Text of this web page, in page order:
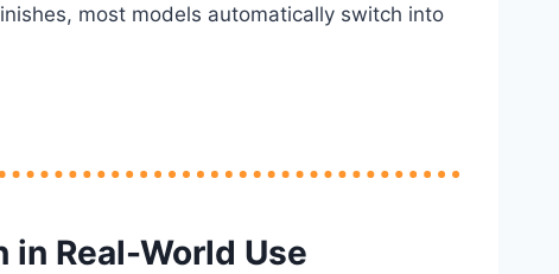
most models automatically switch into
in Real-World Use